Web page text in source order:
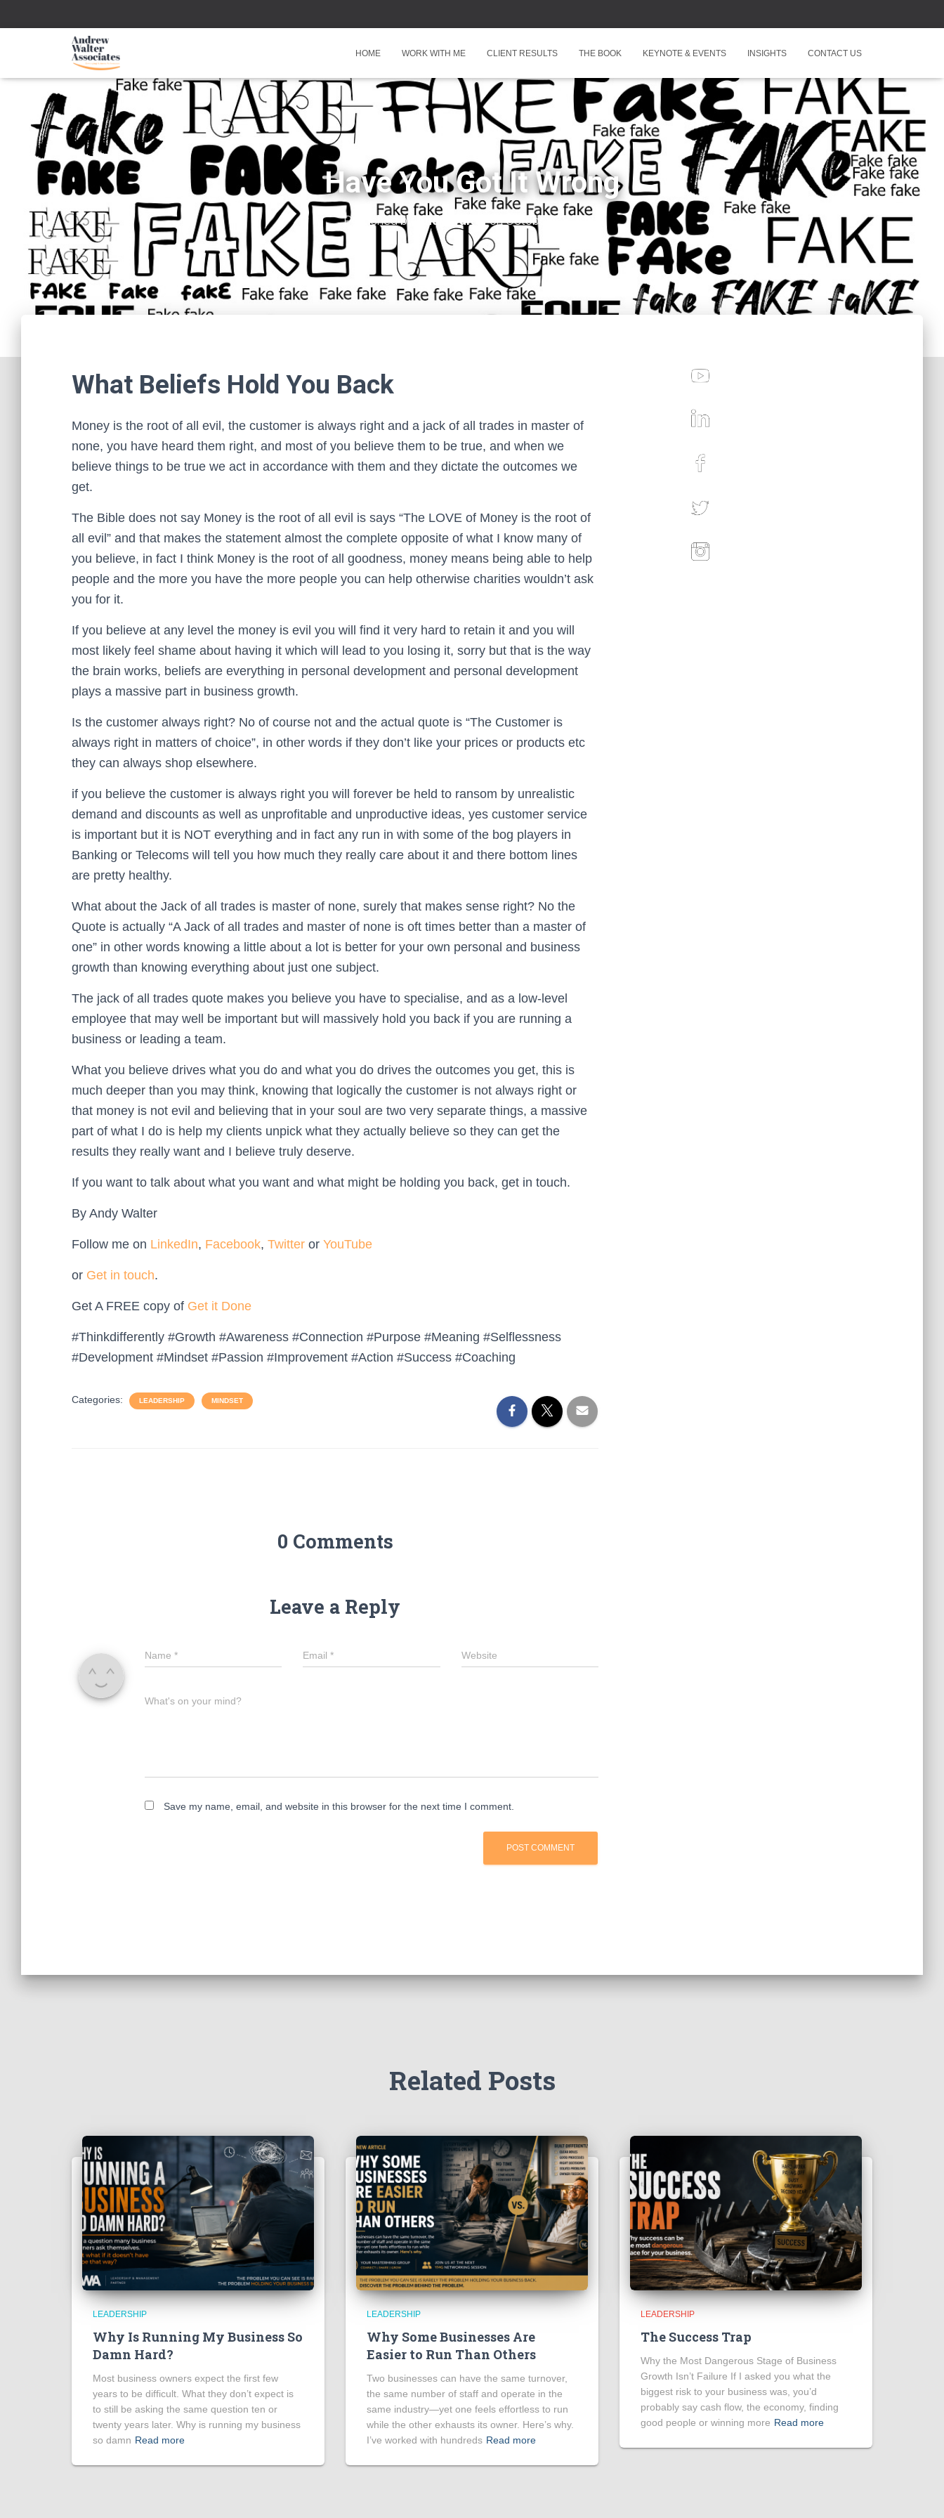
HOME WORK WITH ME CLIENT RESULTS THE BOOK KEYNOTE & EVENTS INSIGHTS CONTACT US
Have You Got It Wrong
Published by Andy WalteronOctober 21, 2025
What Beliefs Hold You Back
Money is the root of all evil, the customer is always right and a jack of all trades in master of
none, you have heard them right, and most of you believe them to be true, and when we
believe things to be true we act in accordance with them and they dictate the outcomes we
get.
The Bible does not say Money is the root of all evil is says “The LOVE of Money is the root of
all evil” and that makes the statement almost the complete opposite of what I know many of
you believe, in fact I think Money is the root of all goodness, money means being able to help
people and the more you have the more people you can help otherwise charities wouldn’t ask
you for it.
If you believe at any level the money is evil you will find it very hard to retain it and you will
most likely feel shame about having it which will lead to you losing it, sorry but that is the way
the brain works, beliefs are everything in personal development and personal development
plays a massive part in business growth.
Is the customer always right? No of course not and the actual quote is “The Customer is
always right in matters of choice”, in other words if they don’t like your prices or products etc
they can always shop elsewhere.
if you believe the customer is always right you will forever be held to ransom by unrealistic
demand and discounts as well as unprofitable and unproductive ideas, yes customer service
is important but it is NOT everything and in fact any run in with some of the bog players in
Banking or Telecoms will tell you how much they really care about it and there bottom lines
are pretty healthy.
What about the Jack of all trades is master of none, surely that makes sense right? No the
Quote is actually “A Jack of all trades and master of none is oft times better than a master of
one” in other words knowing a little about a lot is better for your own personal and business
growth than knowing everything about just one subject.
The jack of all trades quote makes you believe you have to specialise, and as a low-level
employee that may well be important but will massively hold you back if you are running a
business or leading a team.
What you believe drives what you do and what you do drives the outcomes you get, this is
much deeper than you may think, knowing that logically the customer is not always right or
that money is not evil and believing that in your soul are two very separate things, a massive
part of what I do is help my clients unpick what they actually believe so they can get the
results they really want and I believe truly deserve.
If you want to talk about what you want and what might be holding you back, get in touch.
By Andy Walter
Follow me on LinkedIn, Facebook, Twitter or YouTube
or Get in touch.
Get A FREE copy of Get it Done
#Thinkdifferently #Growth #Awareness #Connection #Purpose #Meaning #Selflessness
#Development #Mindset #Passion #Improvement #Action #Success #Coaching
Categories: LEADERSHIP MINDSET
0 Comments
Leave a Reply
Name * Email* Website
What's on your mind?
Save my name, email, and website in this browser for the next time I comment.
Related Posts
LEADERSHIP
Why Is Running My Business So
Damn Hard?
Most business owners expect the first few
years to be difficult. What they don’t expect is
to still be asking the same question ten or
twenty years later. Why is running my business
so damn Read more
LEADERSHIP
Why Some Businesses Are
Easier to Run Than Others
Two businesses can have the same turnover,
the same number of staff and operate in the
same industry—yet one feels effortless to run
while the other exhausts its owner. Here’s why.
I’ve worked with hundreds Read more
LEADERSHIP
The Success Trap
Why the Most Dangerous Stage of Business
Growth Isn’t Failure If I asked you what the
biggest risk to your business was, you’d
probably say cash flow, the economy, finding
good people or winning more Read more